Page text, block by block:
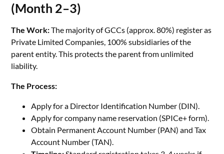
(Month 2–3)
The Work:The majority of GCCs (approx. 80%) register as
Private Limited Companies, 100% subsidiaries of the
parent entity. This protects the parent from unlimited
liability.
The Process:
Apply for a Director Identification Number (DIN).
Apply for company name reservation (SPICe+ form).
Obtain Permanent Account Number (PAN) and Tax
Account Number (TAN).